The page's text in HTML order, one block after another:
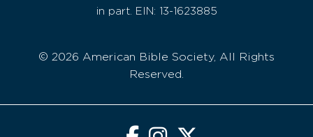
in part. EIN: 13-1623885
© 2026 American Bible Society, All Rights
Reserved.